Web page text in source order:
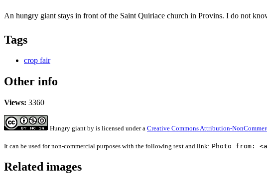
An hungry giant stays in front of the Saint Quiriace church in Provins. I do not
Tags
crop fair
Other info
Views: 3360
Hungry giant by is licensed under a Creative Commons Attribution-
It can be used for non-commercial purposes with the following text and link: Photo from:
Related images